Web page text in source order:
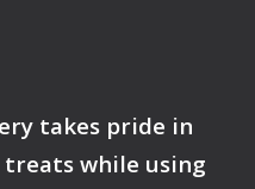
takes pride in
while using